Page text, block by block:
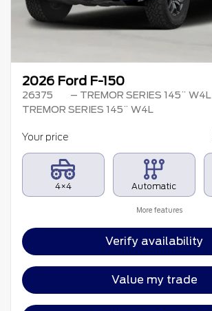
2026 Ford F-150
26375
– TREMOR SERIES 145¨ W4L
TREMOR SERIES 145¨ W4L
Your price
4×4 Automatic
More features
Verify availability
Value my trade